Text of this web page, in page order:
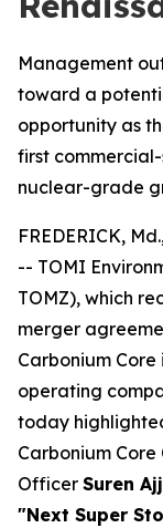
Management
toward a
opportunity as
first
nuclear-grade
FREDERICK,
-- TOMI
TOMZ), which
merger
Carbonium
operating
today
Carbonium
Officer Suren
"Next Super